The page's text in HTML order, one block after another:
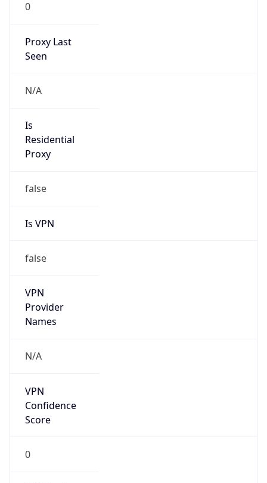
0
Proxy Last
Seen
N/A
Is
Residential
Proxy
false
Is VPN
false
VPN
Provider
Names
N/A
VPN
Confidence
Score
0